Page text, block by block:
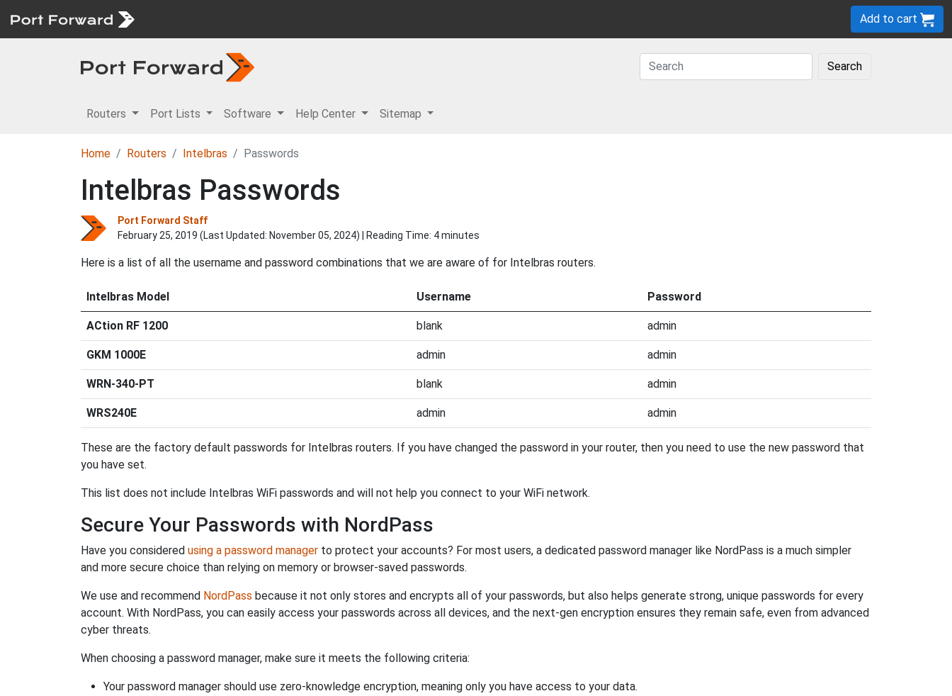
Add to cart
Search
Routers Port Lists Software Help Center Sitemap
Home Routers Intelbras Passwords
Intelbras Passwords
Port Forward Staff
February 25, 2019 (Last Updated: November 05, 2024) | Reading Time: 4 minutes
Here is a list of all the username and password combinations that we are aware of for Intelbras routers.
Intelbras Model Username Password
ACtion RF 1200 blank admin
GKM 1000E admin admin
WRN-340-PT blank admin
WRS240E admin admin
These are the factory default passwords for Intelbras routers. If you have changed the password in your router, then you need to use the new password that
you have set.
This list does not include Intelbras WiFi passwords and will not help you connect to your WiFi network.
Secure Your Passwords with NordPass
Have you considered using a password manager to protect your accounts? For most users, a dedicated password manager like NordPass is a much simpler
and more secure choice than relying on memory or browser-saved passwords.
We use and recommend NordPass because it not only stores and encrypts all of your passwords, but also helps generate strong, unique passwords for every
account. With NordPass, you can easily access your passwords across all devices, and the next-gen encryption ensures they remain safe, even from advanced
cyber threats.
When choosing a password manager, make sure it meets the following criteria:
Your password manager should use zero-knowledge encryption, meaning only you have access to your data.